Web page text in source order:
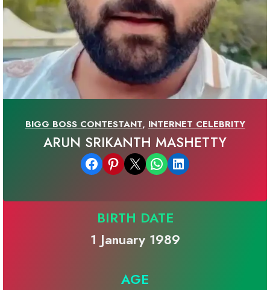
BIGG BOSS CONTESTANT, INTERNET CELEBRITY
ARUN SRIKANTH MASHETTY
Share on Facebook Share on Pinterest Email this Page Share on WhatsApp Share on LinkedIn
BIRTH DATE
1 January 1989
AGE